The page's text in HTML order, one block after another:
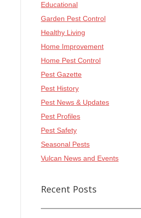
Educational
Garden Pest Control
Healthy Living
Home Improvement
Home Pest Control
Pest Gazette
Pest History
Pest News & Updates
Pest Profiles
Pest Safety
Seasonal Pests
Vulcan News and Events
Recent Posts